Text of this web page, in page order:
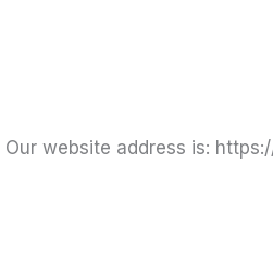
Our website address is: